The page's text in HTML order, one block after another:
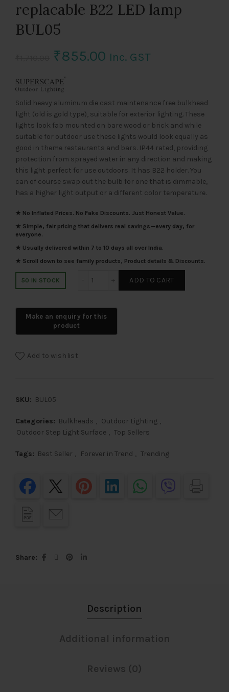
replacable B22 LED lamp
BUL05
Original
price
was:
₹1,710.00.
₹855.00 Current
is:
₹855.00.
Inc. GST
Solid heavy aluminum die cast maintenance free bulkhead
light (old is gold type), suitable for exterior lighting. These
lights look fab mounted on bare wood or brick and while
suitable for outdoor use these lights would look equally as
good in theme restaurants and bars. IP44 rated, providing
protection from sprayed water in any direction and making
this light perfect for use outdoors. It has B22 holder. You
can of course swap out the bulb for one that is dimmable,
has a higher light output or a different color temperature.
★ No Inflated Prices. No Fake Discounts. Just Honest Value.
★ Simple, fair pricing that delivers real savings—every day, for
everyone.
★ Usually delivered within 7 to 10 days all over India.
★ Scroll down to see family products, Product details & Discounts.
50 IN STOCK ADD TO CART
Add to wishlist
SKU: BUL05
Categories: Bulkheads , Outdoor Lighting ,
Outdoor Step Light Surface , Top Sellers
Tags: Best Seller , Forever in Trend , Trending
Share
Description
Additional information
Reviews (0)